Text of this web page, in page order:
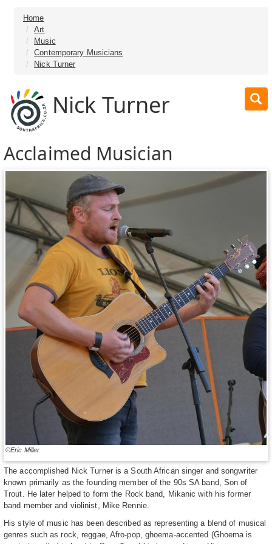
Home
Art
Music
Contemporary Musicians
Nick Turner
Nick Turner
Acclaimed Musician
©Eric Miller
The accomplished Nick Turner is a South African singer and songwriter
known primarily as the founding member of the 90s SA band, Son of
Trout. He later helped to form the Rock band, Mikanic with his former
band member and violinist, Mike Rennie.
His style of music has been described as representing a blend of musical
genres such as rock, reggae, Afro-pop, ghoema-accented (Ghoema is